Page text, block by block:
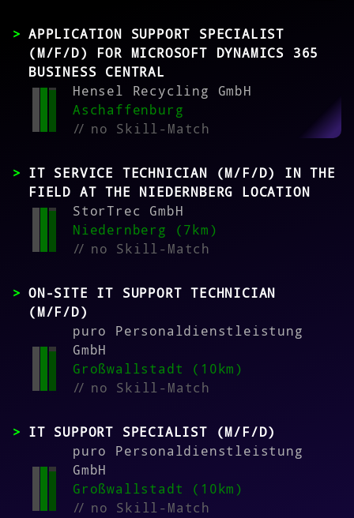
APPLICATION SUPPORT SPECIALIST
(M/F/D) FOR MICROSOFT DYNAMICS 365
BUSINESS CENTRAL
Hensel Recycling GmbH
Aschaffenburg
//no Skill-Match
IT SERVICE TECHNICIAN (M/F/D) IN THE
FIELD AT THE NIEDERNBERG LOCATION
StorTrec GmbH
Niedernberg (7km)
//no Skill-Match
ON-SITE IT SUPPORT TECHNICIAN
(M/F/D)
puro Personaldienstleistung
GmbH
Großwallstadt (10km)
//no Skill-Match
IT SUPPORT SPECIALIST (M/F/D)
puro Personaldienstleistung
GmbH
Großwallstadt (10km)
//no Skill-Match